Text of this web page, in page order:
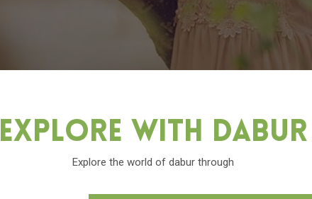
Explore With
Explore the world of dabur through